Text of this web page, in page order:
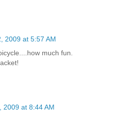
2009 at 5:57 AM
much fun.
2009 at 8:44 AM